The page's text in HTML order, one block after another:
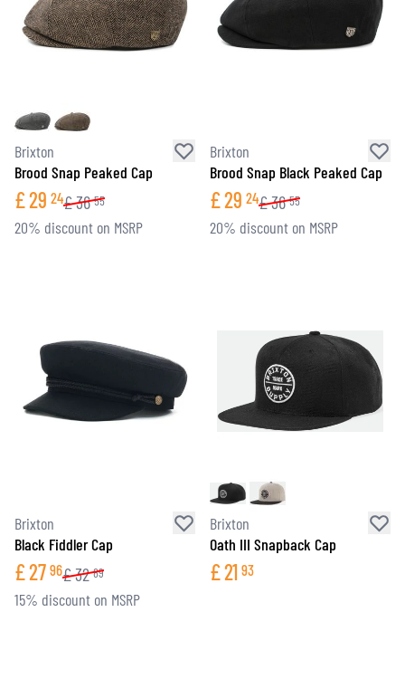
Brixton
Brood Snap Peaked Cap
£29 24£36 55
20% discount on MSRP
Brixton
Brood Snap Black Peaked Cap
£29 24£36 55
20% discount on MSRP
Brixton
Black Fiddler Cap
£27 96£32 89
15% discount on MSRP
Brixton
Oath III Snapback Cap
£21 93